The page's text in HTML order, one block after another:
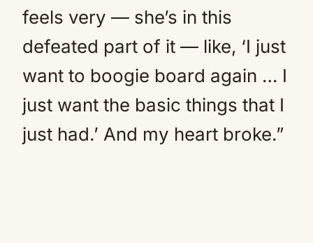
feels very — she’s in this
defeated part of it — like, ‘I just
want to boogie board again … I
just want the basic things that I
just had.’ And my heart broke.”